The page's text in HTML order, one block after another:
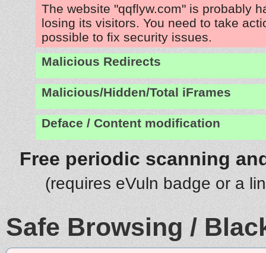
The website "qqflyw.com" is probably
losing its visitors. You need to take
possible to fix security issues.
Malicious Redirects
Malicious/Hidden/Total iFrames
Deface / Content modification
Free periodic scanning
(requires eVuln badge or a
Safe Browsing /